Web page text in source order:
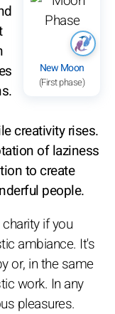
New Moon
(First phase)
creativity rises.
of laziness
to create
people.
if you
ambiance. It's
or, in the same
work. In any
pleasures.